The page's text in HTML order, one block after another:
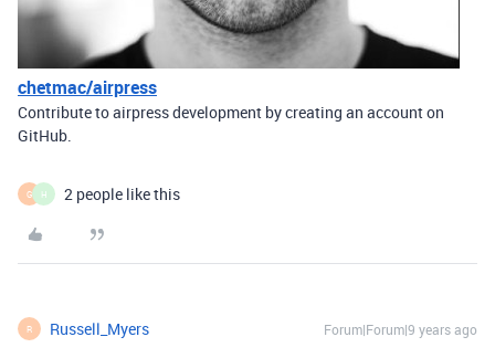
chetmac/airpress
Contribute to airpress development by creating an account on
GitHub.
G H 2 people like this
R Russell_Myers Forum|Forum|9 years ago